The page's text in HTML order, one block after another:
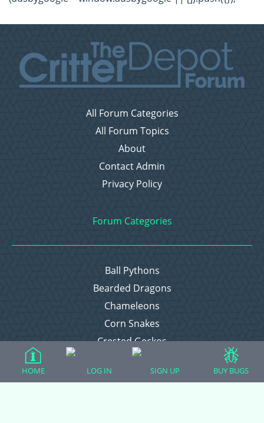
All Forum Categories
All Forum Topics
About
Contact Admin
Privacy Policy
Forum Categories
Ball Pythons
Bearded Dragons
Chameleons
Corn Snakes
Crested Geckos
Frogs – Pixies, Pacmans, & More!
Leopard Geckos
HOME LOG IN SIGN UP BUY BUGS